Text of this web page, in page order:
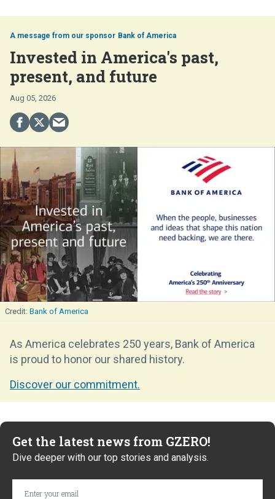
Bank of America
Invested in America's past,
present, and future
Aug 05, 2026
Bank of America
As America celebrates 250 years, Bank of America
is proud to honor our shared history.
Discover our commitment.
Get the latest news from GZERO!
Dive deeper with our top stories and analysis.